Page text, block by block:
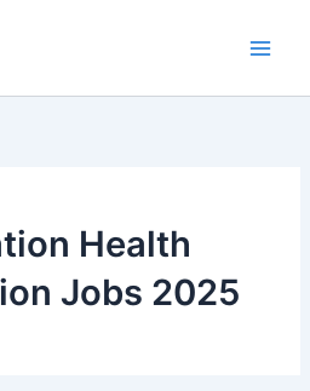
Health
Jobs 2025